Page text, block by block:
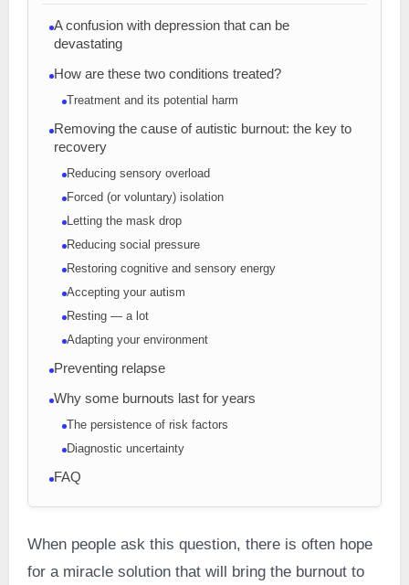
A confusion with depression that can be
devastating
How are these two conditions treated?
Treatment and its potential harm
Removing the cause of autistic burnout: the key to
recovery
Reducing sensory overload
Forced (or voluntary) isolation
Letting the mask drop
Reducing social pressure
Restoring cognitive and sensory energy
Accepting your autism
Resting — a lot
Adapting your environment
Preventing relapse
Why some burnouts last for years
The persistence of risk factors
Diagnostic uncertainty
FAQ
When people ask this question, there is often hope
for a miracle solution that will bring the burnout to